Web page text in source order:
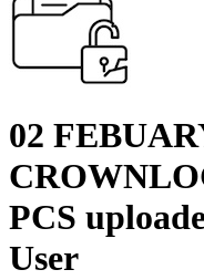
02
PCS
User